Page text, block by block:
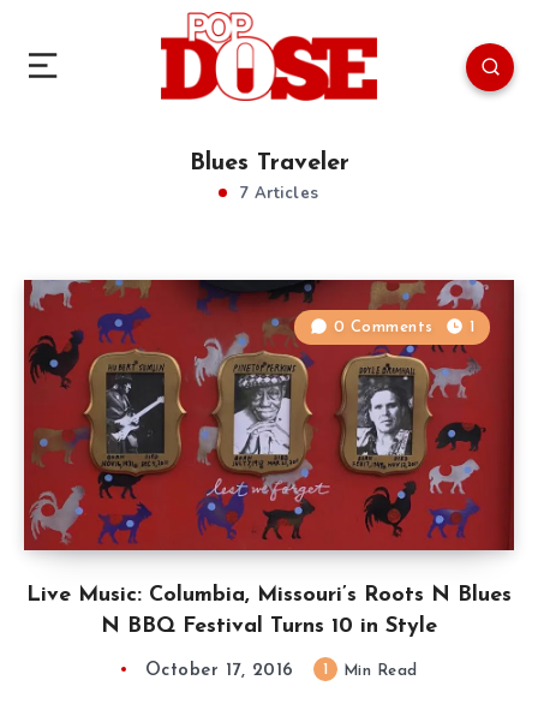
Blues Traveler
7 Articles
Live Music: Columbia, Missouri’s Roots N Blues
N BBQ Festival Turns 10 in Style
0 Comments 1
October 17, 2016 Min Read